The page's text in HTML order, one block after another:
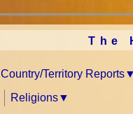
The
Country/Territory Reports
Religions